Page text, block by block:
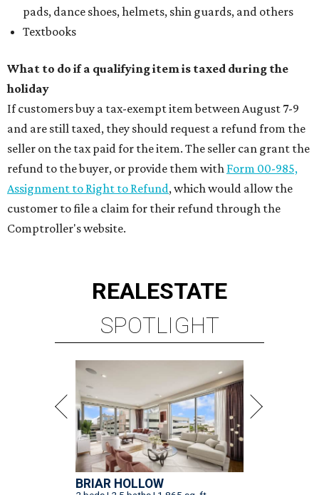
pads, dance shoes, helmets, shin guards, and others
Textbooks
What to do if a qualifying item is taxed during the
holiday
If customers buy a tax-exempt item between August 7-9
and are still taxed, they should request a refund from the
seller on the tax paid for the item. The seller can grant the
refund to the buyer, or provide them with Form 00-985,
Assignment to Right to Refund, which would allow the
customer to file a claim for their refund through the
Comptroller's website.
REALESTATE
SPOTLIGHT
BRIAR HOLLOW